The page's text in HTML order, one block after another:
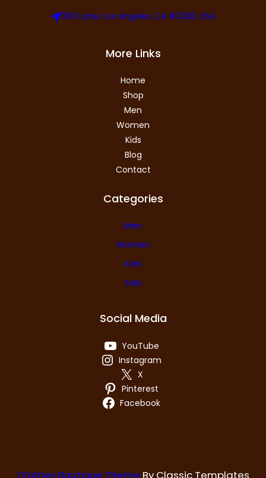
300 Lane, Los Angeles, CA 90028, USA
More Links
Home
Shop
Men
Women
Kids
Blog
Contact
Categories
Men
Women
Kids
Sale
Social Media
YouTube
Instagram
X
Pinterest
Facebook
Clothes Boutique Theme By Classic Templates